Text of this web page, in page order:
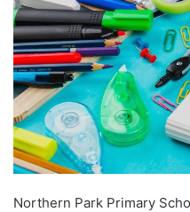
Northern Park Primary